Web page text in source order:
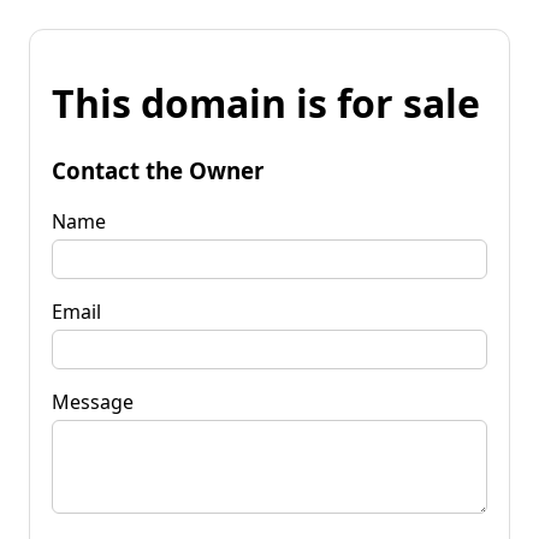
This domain is for sale
Contact the Owner
Name
Email
Message